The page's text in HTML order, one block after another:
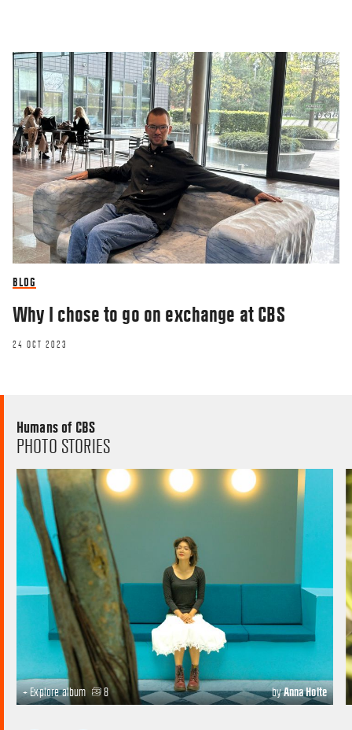
BLOG
Why I chose to go on exchange at CBS
24 OCT 2023
Humans of CBS
PHOTO STORIES
+ Explore album 8 byAnna Holte